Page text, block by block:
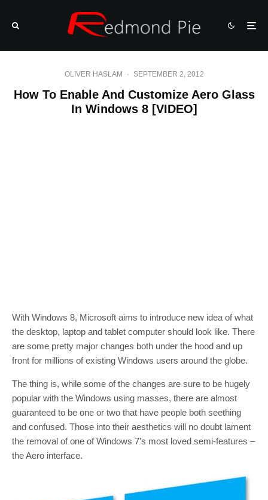
OLIVER HASLAM · SEPTEMBER 2, 2012
How To Enable And Customize Aero Glass
In Windows 8 [VIDEO]
With Windows 8, Microsoft aims to introduce new idea of what
the desktop, laptop and tablet computer should look like. There
are some pretty major changes both under the hood and up
front for millions of existing Windows users around the globe.
The thing is, while some of the changes are sure to be hugely
popular with the Windows using masses, there are almost
guaranteed to be one or two that have people both seething
and confused. Those into their aesthetics will no doubt lament
the removal of one of Windows 7’s most loved semi-features –
the Aero interface.